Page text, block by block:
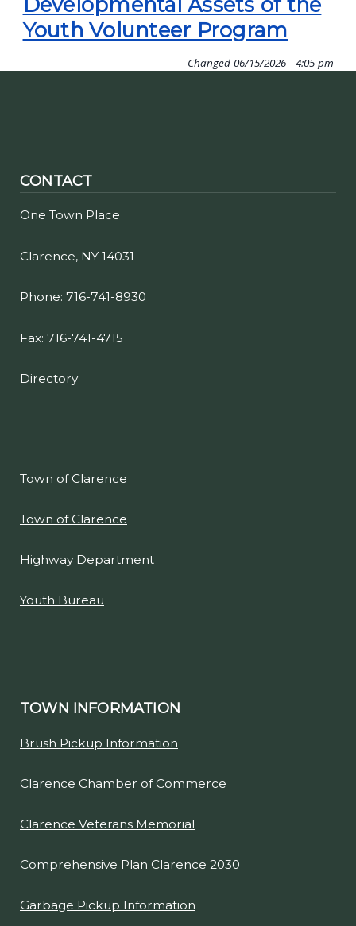
Youth Volunteer Program
Changed 06/15/2026 - 4:05 pm
CONTACT
One Town Place
Clarence, NY 14031
Phone: 716-741-8930
Fax: 716-741-4715
Directory
Town of Clarence
Town of Clarence
Highway Department
Youth Bureau
TOWN INFORMATION
Brush Pickup Information
Clarence Chamber of Commerce
Clarence Veterans Memorial
Comprehensive Plan Clarence 2030
Garbage Pickup Information